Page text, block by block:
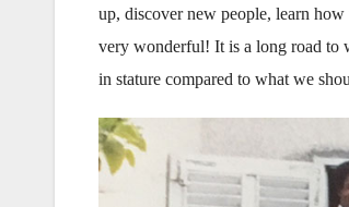
up, discover new people, learn how
very wonderful! It is a long road to
in stature compared to what we